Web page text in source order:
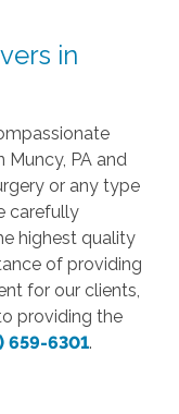
in
Muncy, PA and
or any type
carefully
highest quality
of providing
for our clients,
providing the
659-6301.